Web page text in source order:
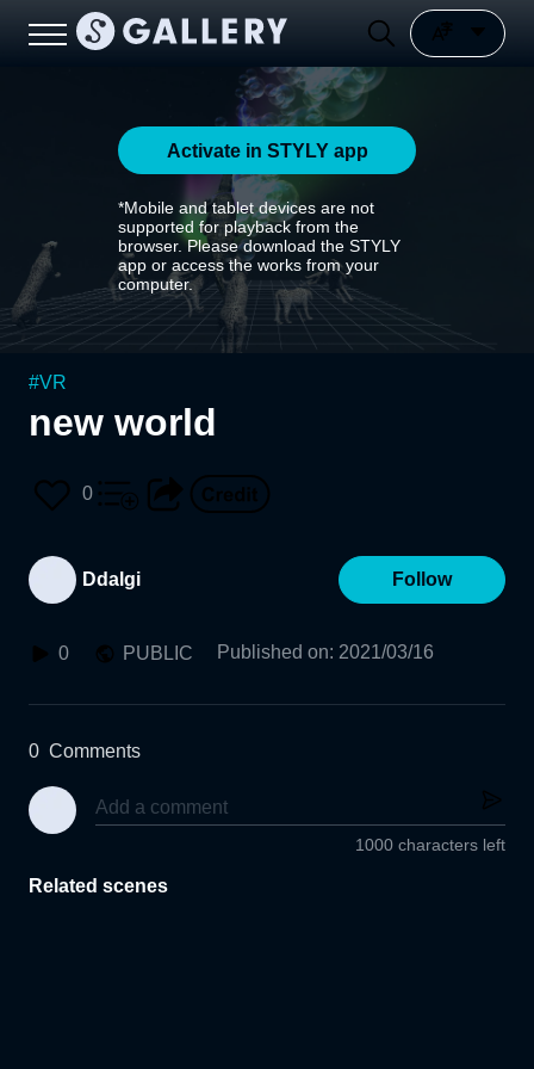
Activate in STYLY app
*Mobile and tablet devices are not
supported for playback from the
browser. Please download the STYLY
app or access the works from your
computer.
#VR
new world
0
Ddalgi Follow
0 PUBLIC Published on: 2021/03/16
0 Comments
1000 characters left
Related scenes